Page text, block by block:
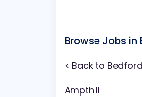
Browse Jobs in
< Back to
Ampthill